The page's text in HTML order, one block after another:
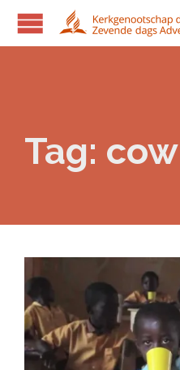
Tag: cow